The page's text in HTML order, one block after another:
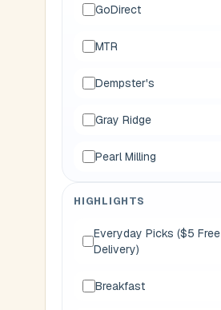
GoDirect
MTR
Dempster's
Gray Ridge
Pearl Milling
HIGHLIGHTS
Everyday Picks ($5 Free
Delivery)
Breakfast